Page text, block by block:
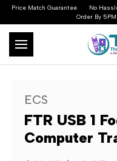
Price Match Guarantee No
Order By
ECS
FTR USB 1
Computer